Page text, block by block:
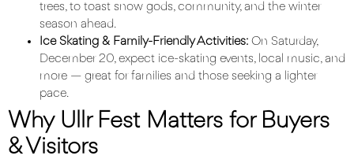
trees, to toast snow gods, community, and the winter
season ahead.
Ice Skating & Family-Friendly Activities: On Saturday,
December 20, expect ice-skating events, local music, and
more — great for families and those seeking a lighter
pace.
Why Ullr Fest Matters for Buyers
& Visitors